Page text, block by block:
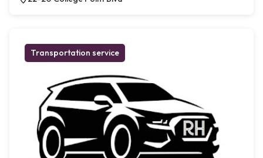
Transportation service